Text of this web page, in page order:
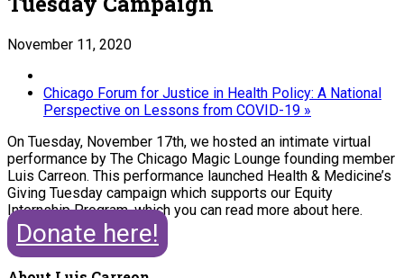
November 11, 2020
Chicago Forum for Justice in Health Policy: A National
Perspective on Lessons from COVID-19 »
On Tuesday, November 17th, we hosted an intimate virtual
performance by The Chicago Magic Lounge founding member
Luis Carreon. This performance launched Health & Medicine’s
Giving Tuesday campaign which supports our Equity
Internship Program, which you can read more about here.
Donate here!